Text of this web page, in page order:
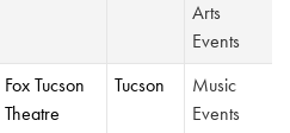
Arts
Events
Fox Tucson
Theatre
Tucson
Music
Events